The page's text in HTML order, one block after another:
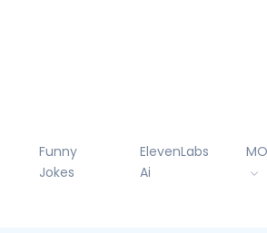
Funny
Jokes
ElevenLabs
Ai